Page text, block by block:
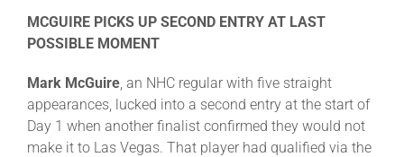
MCGUIRE PICKS UP SECOND ENTRY AT LAST
POSSIBLE MOMENT
Mark McGuire, an NHC regular with five straight
appearances, lucked into a second entry at the start of
Day 1 when another finalist confirmed they would not
make it to Las Vegas. That player had qualified via the